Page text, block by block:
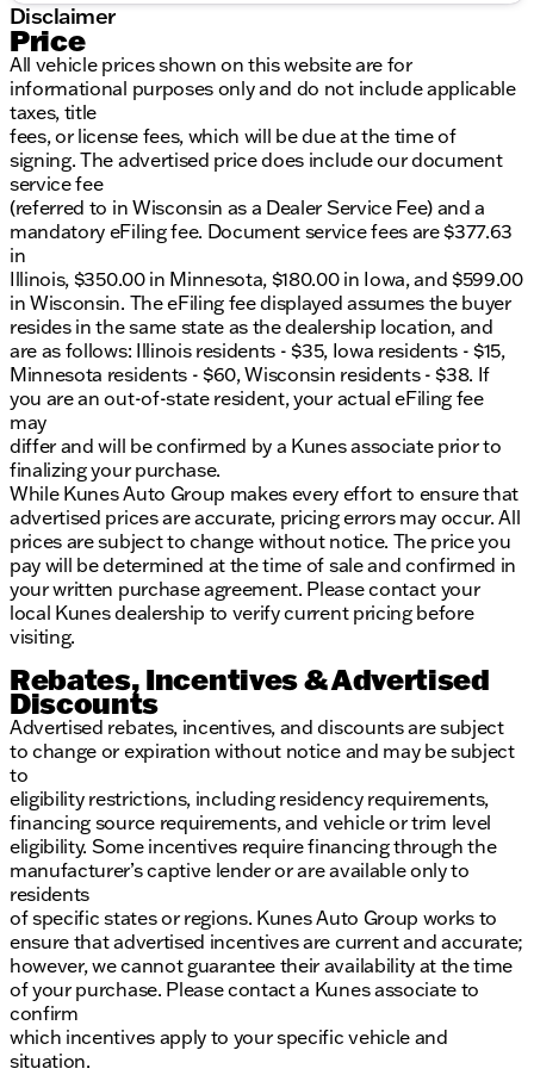
Disclaimer
Price
All vehicle prices shown on this website are for
informational purposes only and do not include applicable
taxes, title
fees, or license fees, which will be due at the time of
signing. The advertised price does include our document
service fee
(referred to in Wisconsin as a Dealer Service Fee) and a
mandatory eFiling fee. Document service fees are $377.63
in
Illinois, $350.00 in Minnesota, $180.00 in Iowa, and $599.00
in Wisconsin. The eFiling fee displayed assumes the buyer
resides in the same state as the dealership location, and
are as follows: Illinois residents - $35, Iowa residents - $15,
Minnesota residents - $60, Wisconsin residents - $38. If
you are an out-of-state resident, your actual eFiling fee
may
differ and will be confirmed by a Kunes associate prior to
finalizing your purchase.
While Kunes Auto Group makes every effort to ensure that
advertised prices are accurate, pricing errors may occur. All
prices are subject to change without notice. The price you
pay will be determined at the time of sale and confirmed in
your written purchase agreement. Please contact your
local Kunes dealership to verify current pricing before
visiting.
Rebates, Incentives & Advertised
Discounts
Advertised rebates, incentives, and discounts are subject
to change or expiration without notice and may be subject
to
eligibility restrictions, including residency requirements,
financing source requirements, and vehicle or trim level
eligibility. Some incentives require financing through the
manufacturer’s captive lender or are available only to
residents
of specific states or regions. Kunes Auto Group works to
ensure that advertised incentives are current and accurate;
however, we cannot guarantee their availability at the time
of your purchase. Please contact a Kunes associate to
confirm
which incentives apply to your specific vehicle and
situation.